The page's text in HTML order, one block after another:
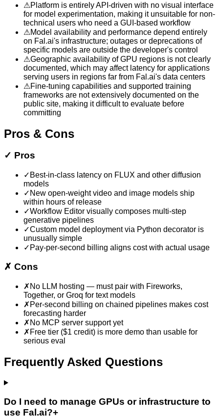
⚠Platform is entirely API-driven with no visual interface
for model experimentation, making it unsuitable for non-
technical users who need a GUI-based workflow
⚠Model availability and performance depend entirely
on Fal.ai's infrastructure; outages or deprecations of
specific models are outside the developer's control
⚠Geographic availability of GPU regions is not clearly
documented, which may affect latency for applications
serving users in regions far from Fal.ai's data centers
⚠Fine-tuning capabilities and supported training
frameworks are not extensively documented on the
public site, making it difficult to evaluate before
committing
Pros & Cons
✓ Pros
✓ Best-in-class latency on FLUX and other diffusion
models
✓ New open-weight video and image models ship
within hours of release
✓Workflow Editor visually composes multi-step
generative pipelines
✓Custom model deployment via Python decorator is
unusually simple
✓ Pay-per-second billing aligns cost with actual usage
✗ Cons
✗ No LLM hosting — must pair with Fireworks,
Together, or Groq for text models
✗ Per-second billing on chained pipelines makes cost
forecasting harder
✗ No MCP server support yet
✗ Free tier ($1 credit) is more demo than usable for
serious eval
Frequently Asked Questions
Do I need to manage GPUs or infrastructure to
use Fal.ai?+